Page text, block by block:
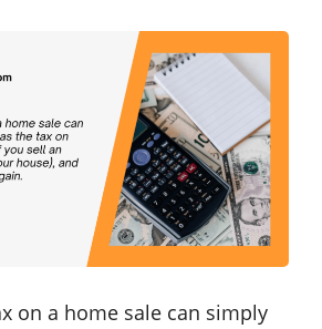
on a home sale can simply